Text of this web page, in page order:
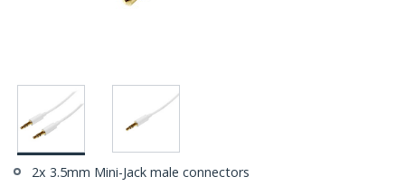
2x 3.5mm Mini-Jack male connectors